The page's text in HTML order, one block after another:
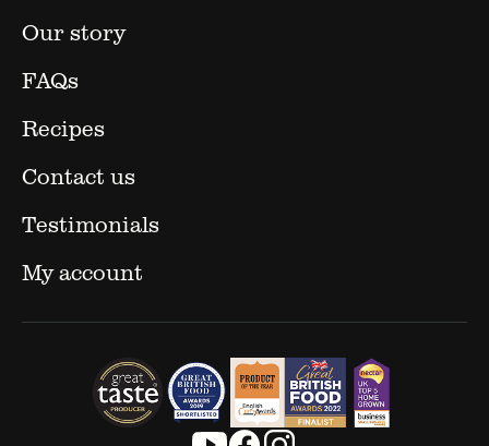
Our story
FAQs
Recipes
Contact us
Testimonials
My account